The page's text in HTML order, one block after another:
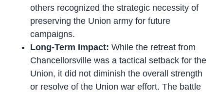
others recognized the strategic necessity of
preserving the Union army for future
campaigns.
Long-Term Impact: While the retreat from
Chancellorsville was a tactical setback for the
Union, it did not diminish the overall strength
or resolve of the Union war effort. The battle